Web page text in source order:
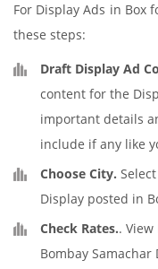
For Display Ads in Box
these steps:
Draft Display Ad
content for the
important details
include if any like
Choose City.
Display posted in
Check Rates..
Bombay